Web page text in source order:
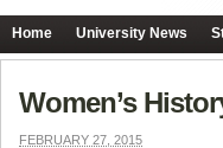
Home University News
Women’s
FEBRUARY 27, 2015